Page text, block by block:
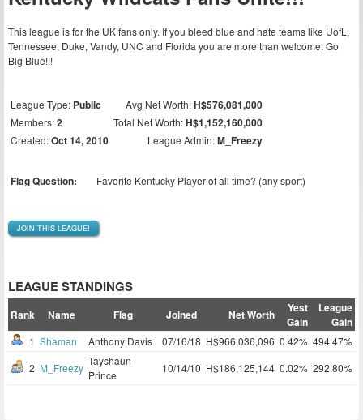
This league is for the UK fans only. If you bleed blue and hate teams like UofL,
Tennessee, Duke, Vandy, UNC and Florida you are more than welcome. Go
Big Blue!!!
League Type: Public Avg Net Worth:H$576,081,000
Members:2 Total Net Worth:H$1,152,160,000
Created:Oct 14, 2010 League Admin:M_Freezy
Flag Question: Favorite Kentucky Player of all time? (any sport)
JOIN THIS LEAGUE!
LEAGUE STANDINGS
Rank Name Flag Joined Net Worth
Yest
Gain
League
Gain
1 Shaman Anthony Davis 07/16/18 H$966,036,096 0.42% 494.47%
2 M_Freezy
Tayshaun
Prince
10/14/10 H$186,125,144 0.02% 292.80%